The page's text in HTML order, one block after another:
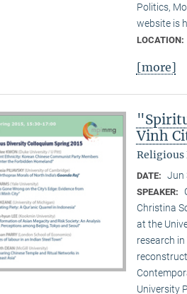
Politics,
website is
LOCATION:
[more]
Vinh
Religious
DATE: Jun
SPEAKER:
Christina
at the
research
University